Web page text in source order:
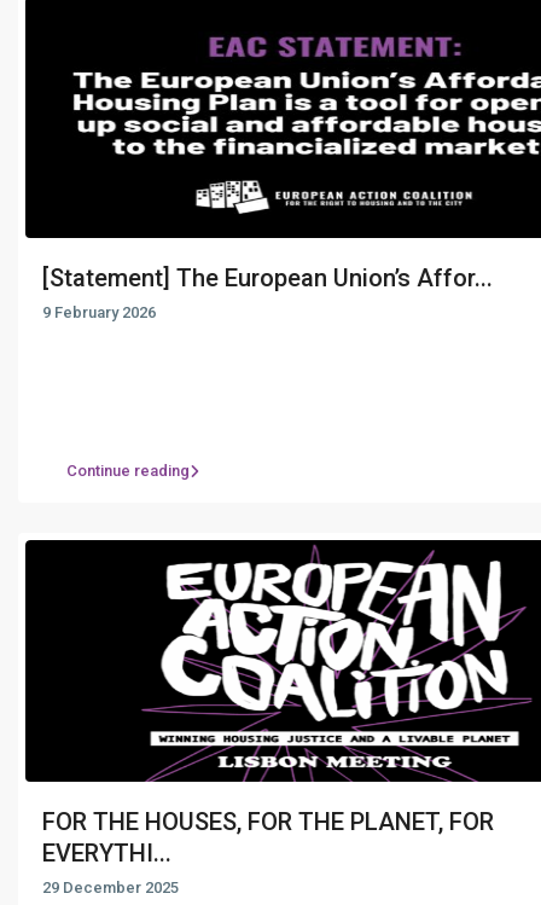
[Statement] The European Union’s Affor...
9 February 2026
Continue reading
FOR THE HOUSES, FOR THE PLANET, FOR
EVERYTHI...
29 December 2025